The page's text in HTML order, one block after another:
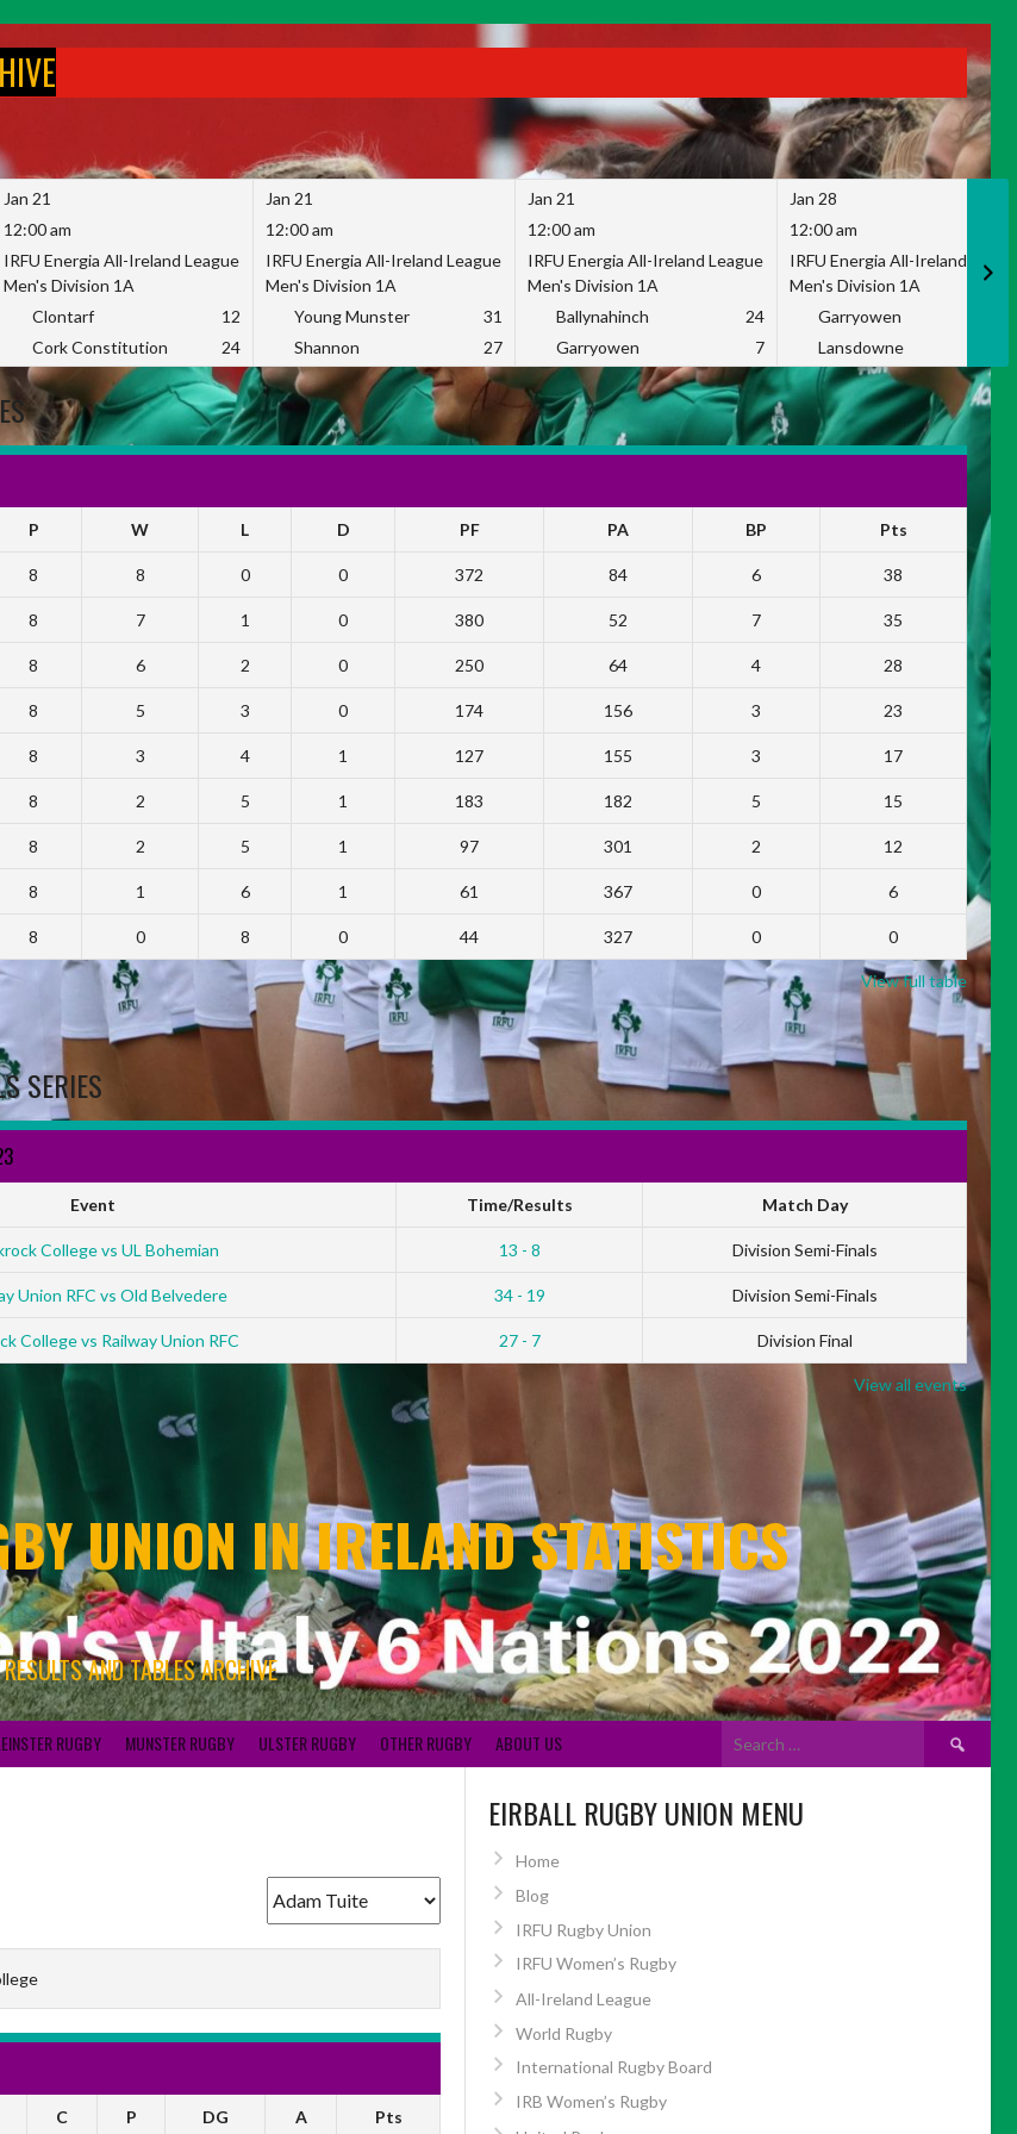
Jan 21
12:00 am
IRFU Energia All-Ireland League
Men's Division 1A
Clontarf
12
Cork Constitution
24
Jan 21
12:00 am
IRFU Energia All-Ireland League
Men's Division 1A
Young Munster
31
Shannon
27
Jan 21
12:00 am
IRFU Energia All-Ireland League
Men's Division 1A
Ballynahinch
24
Garryowen
7
Jan 28
12:00 am
IRFU Energia All-Ireland
Men's Division 1A
Garryowen
Lansdowne
P W L D PF PA BP Pts
8 8 0 0 372 84 6 38
8 7 1 0 380 52 7 35
8 6 2 0 250 64 4 28
8 5 3 0 174 156 3 23
8 3 4 1 127 155 3 17
8 2 5 1 183 182 5 15
8 2 5 1 97 301 2 12
8 1 6 1 61 367 0 6
8 0 8 0 44 327 0 0
View full table
SERIES
Event Time/Results Match Day
College vs UL Bohemian 13 - 8 Division Semi-Finals
Union RFC vs Old Belvedere 34 - 19 Division Semi-Finals
College vs Railway Union RFC 27 - 7 Division Final
View all events
UNION IN IRELAND STATISTICS
AND TABLES ARCHIVE
RUGBY MUNSTER RUGBY ULSTER RUGBY OTHER RUGBY ABOUT US
Search
C P DG A Pts
EIRBALL RUGBY UNION MENU
Home
Blog
IRFU Rugby Union
IRFU Women’s Rugby
All-Ireland League
World Rugby
International Rugby Board
IRB Women’s Rugby